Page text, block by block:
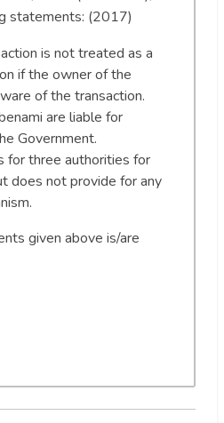
statements: (2017)
is not treated as a
if the owner of the
of the transaction.
are liable for
Government.
for three authorities for
does not provide for any
given above is/are